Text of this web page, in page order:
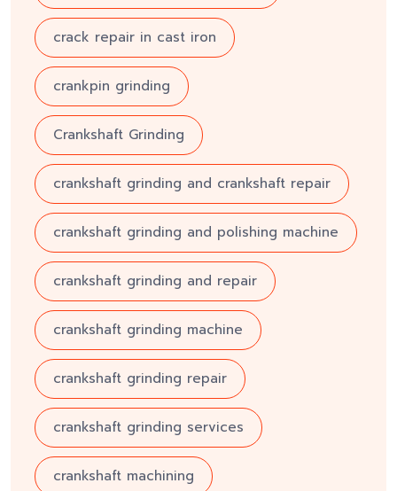
crack repair in cast iron
crankpin grinding
Crankshaft Grinding
crankshaft grinding and crankshaft repair
crankshaft grinding and polishing machine
crankshaft grinding and repair
crankshaft grinding machine
crankshaft grinding repair
crankshaft grinding services
crankshaft machining